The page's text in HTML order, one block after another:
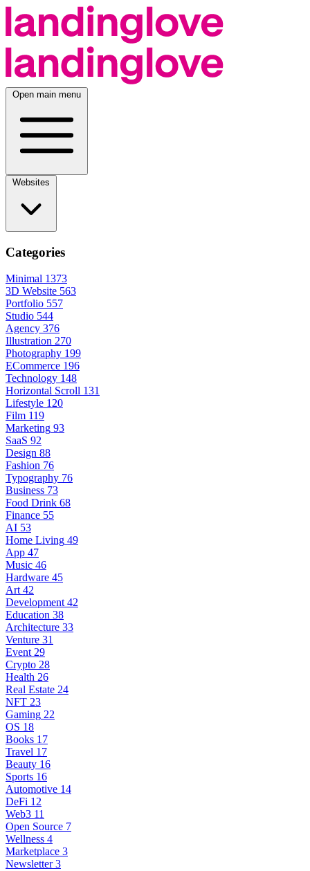
Open main menu
Categories
Minimal 1373
3D Website 563
Portfolio 557
Studio 544
Agency 376
Illustration 270
Photography 199
ECommerce 196
Technology 148
Horizontal Scroll 131
Lifestyle 120
Film 119
Marketing 93
SaaS 92
Design 88
Fashion 76
Typography 76
Business 73
Food Drink 68
Finance 55
AI 53
Home Living 49
App 47
Music 46
Hardware 45
Art 42
Development 42
Education 38
Architecture 33
Venture 31
Event 29
Crypto 28
Health 26
Real Estate 24
NFT 23
Gaming 22
OS 18
Books 17
Travel 17
Beauty 16
Sports 16
Automotive 14
DeFi 12
Web3 11
Open Source 7
Wellness 4
Marketplace 3
Newsletter 3